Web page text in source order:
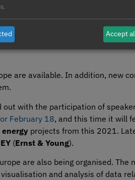
are available. In addition, new
with the participation of
February 18, and this time it will
projects from this 2021.
EY (Ernst & Young).
are also being organised. The
and analysis of data
Accept